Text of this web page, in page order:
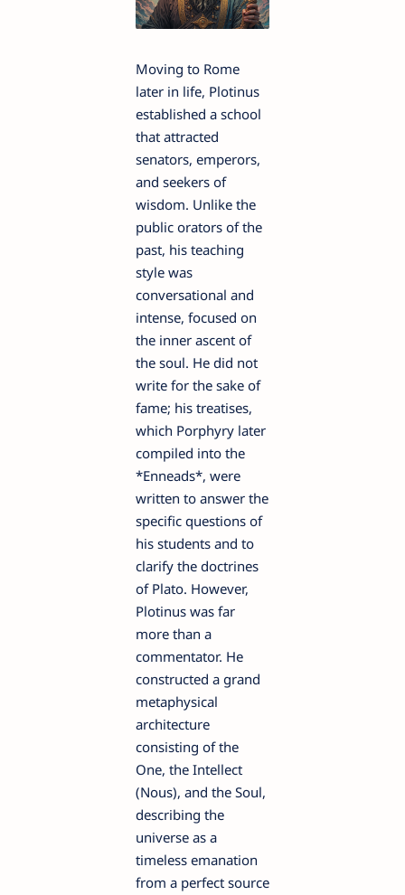
Moving to Rome
later in life, Plotinus
established a school
that attracted
senators, emperors,
and seekers of
wisdom. Unlike the
public orators of the
past, his teaching
style was
conversational and
intense, focused on
the inner ascent of
the soul. He did not
write for the sake of
fame; his treatises,
which Porphyry later
compiled into the
*Enneads*, were
written to answer the
specific questions of
his students and to
clarify the doctrines
of Plato. However,
Plotinus was far
more than a
commentator. He
constructed a grand
metaphysical
architecture
consisting of the
One, the Intellect
(Nous), and the Soul,
describing the
universe as a
timeless emanation
from a perfect source